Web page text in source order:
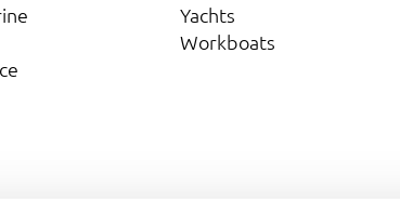
Yachts
Workboats